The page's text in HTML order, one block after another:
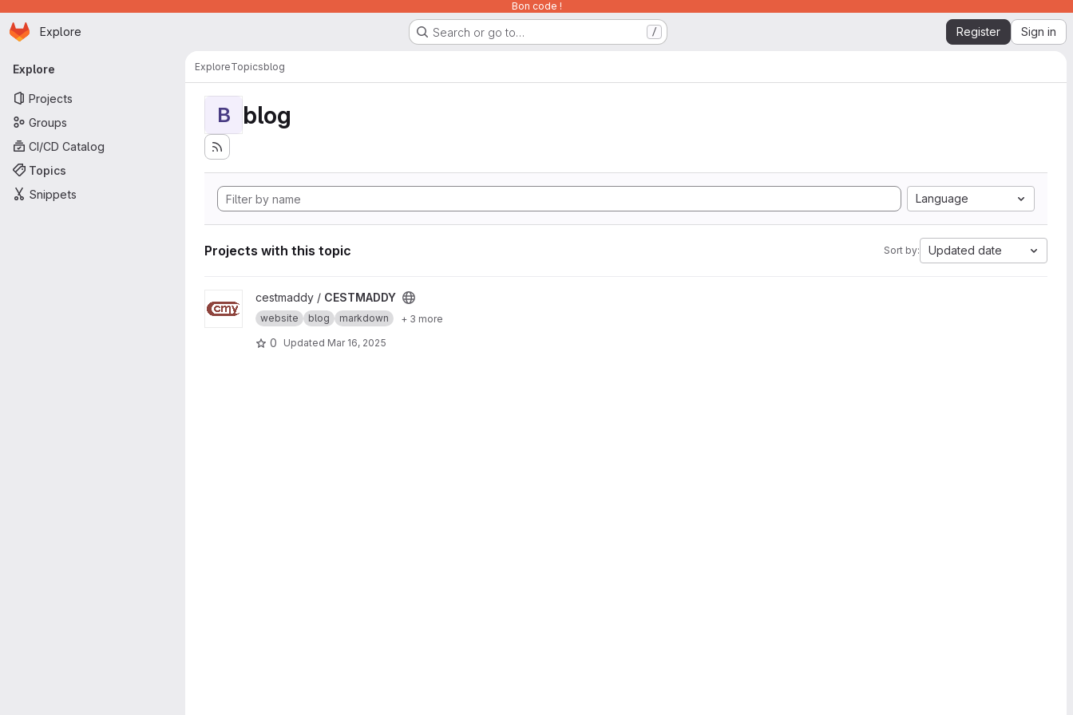
Bon code !
Skip to main content
Homepage
Explore Search or go to… / Register Sign in
Primary navigation
Explore
Projects
Groups
CI/CD Catalog
Topics
Snippets
ExploreTopicsblog
B blog
Language
Projects with this topic Sort by: Updated date
View CESTMADDY project
cestmaddy / CESTMADDY
website blog markdown + 3 more
0 Updated Mar 16, 2025